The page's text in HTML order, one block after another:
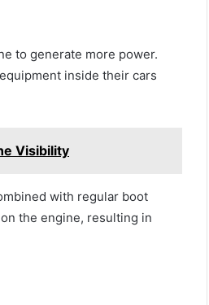
to generate more power.
inside their cars
Visibility
with regular boot
the engine, resulting in